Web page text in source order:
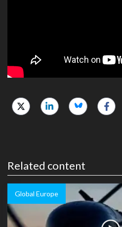
Related content
Global Europe